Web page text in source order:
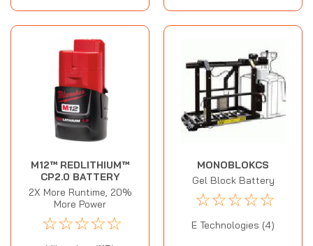
M12™ REDLITHIUM™
CP2.0 BATTERY
2X More Runtime, 20%
More Power
☆☆☆☆☆
MONOBLOKCS
Gel Block Battery
☆☆☆☆☆
E Technologies (4)